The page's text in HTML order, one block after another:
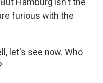
Hamburg isn't the
furious with the
let's see now. Who